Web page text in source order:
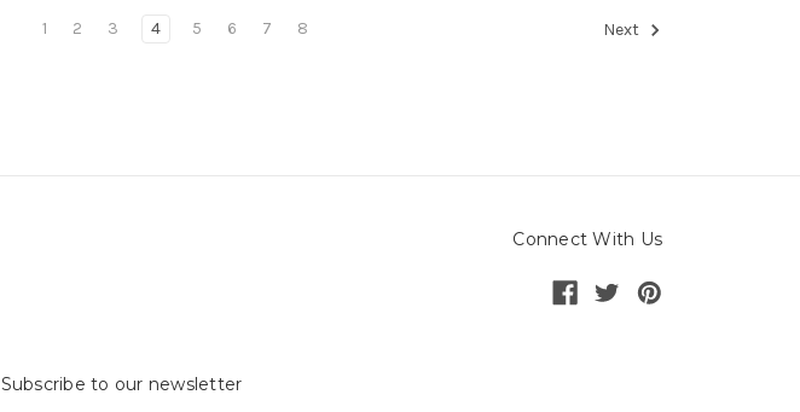
1 2 3 4 5 6 7 8 Next
Connect With Us
Subscribe to our newsletter